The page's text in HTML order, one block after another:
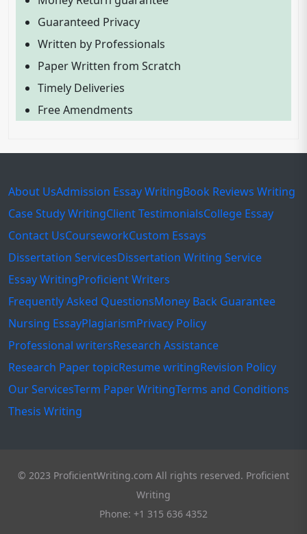
Guaranteed Privacy
Written by Professionals
Paper Written from Scratch
Timely Deliveries
Free Amendments
About UsAdmission Essay WritingBook Reviews Writing
Case Study WritingClient TestimonialsCollege Essay
Contact UsCourseworkCustom Essays
Dissertation ServicesDissertation Writing Service
Essay WritingProficient Writers
Frequently Asked QuestionsMoney Back Guarantee
Nursing EssayPlagiarismPrivacy Policy
Professional writersResearch Assistance
Research Paper topicResume writingRevision Policy
Our ServicesTerm Paper WritingTerms and Conditions
Thesis Writing
© 2023 ProficientWriting.com All rights reserved. Proficient
Writing
Phone: +1 315 636 4352